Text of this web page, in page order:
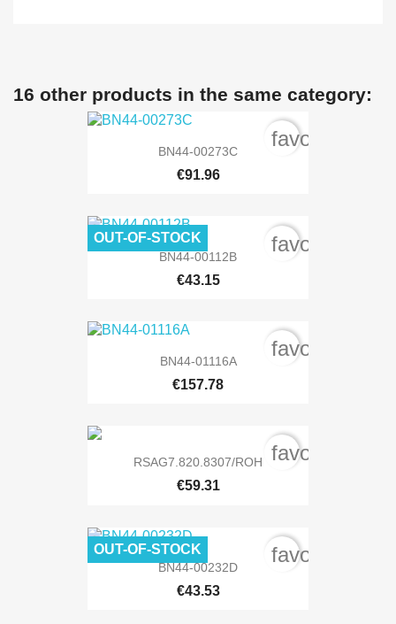
16 other products in the same category:
BN44-00273C
€91.96
BN44-00112B
€43.15
OUT-OF-STOCK
BN44-01116A
€157.78
RSAG7.820.8307/ROH
€59.31
BN44-00232D
€43.53
OUT-OF-STOCK